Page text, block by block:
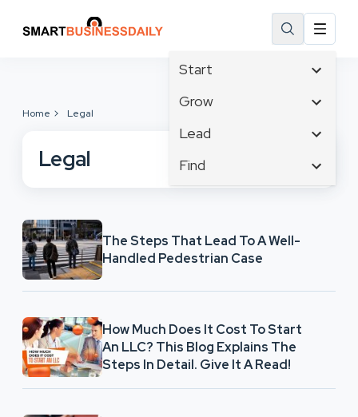
Start
Affiliate Marketing
Business Development
Grow
Tech & Gadgets
Business Intelligence
Cloud Computing
Communications
Consumer Marketing
Lead
Content Marketing
Cybersecurity
Digital Marketing
Find
Facebook
Finance
Instagram
Home Legal
Legal
The Steps That Lead To A Well-
Handled Pedestrian Case
How Much Does It Cost To Start
An LLC? This Blog Explains The
Steps In Detail. Give It A Read!